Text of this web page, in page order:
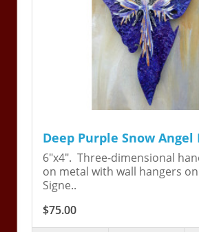
Deep Purple Snow
6"x4". Three-dimensional
on metal with wall hangers
Signe..
$75.00